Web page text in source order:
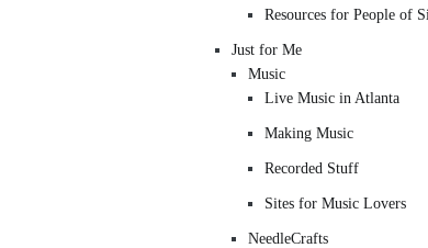
Resources for People of
Just for Me
Music
Live Music in Atlanta
Making Music
Recorded Stuff
Sites for Music Lovers
NeedleCrafts